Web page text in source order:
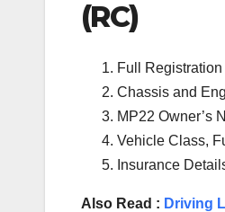
(RC)
Full
Chassis and
MP22 Owner’s
Vehicle Class,
Insurance
Also Read : Driving